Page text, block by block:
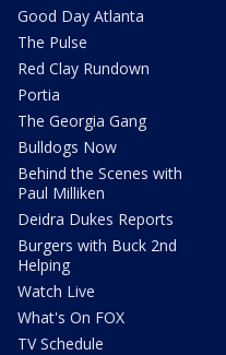
Good Day Atlanta
The Pulse
Red Clay Rundown
Portia
The Georgia Gang
Bulldogs Now
Behind the Scenes with
Paul Milliken
Deidra Dukes Reports
Burgers with Buck 2nd
Helping
Watch Live
What's On FOX
TV Schedule